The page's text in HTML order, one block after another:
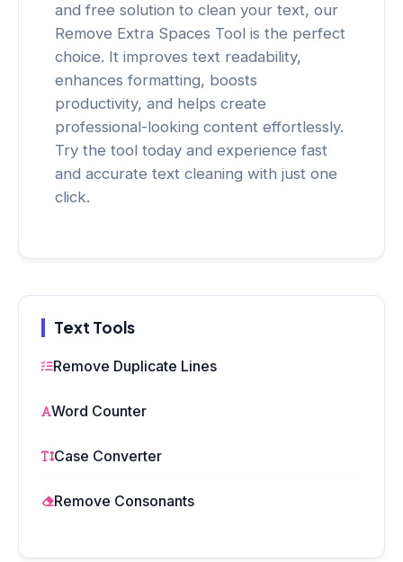
and free solution to clean your text, our
Remove Extra Spaces Tool is the perfect
choice. It improves text readability,
enhances formatting, boosts
productivity, and helps create
professional-looking content effortlessly.
Try the tool today and experience fast
and accurate text cleaning with just one
click.
Text Tools
Remove Duplicate Lines
Word Counter
Case Converter
Remove Consonants